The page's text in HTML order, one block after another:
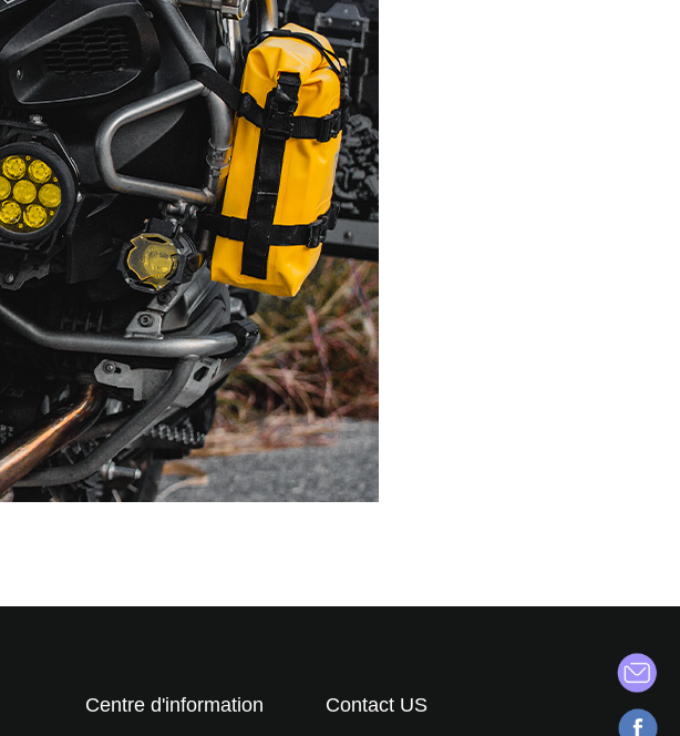
Centre d'information Contact US